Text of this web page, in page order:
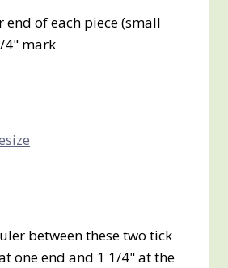
end of each piece (small
4" mark
between these two tick
one end and 1 1/4" at the